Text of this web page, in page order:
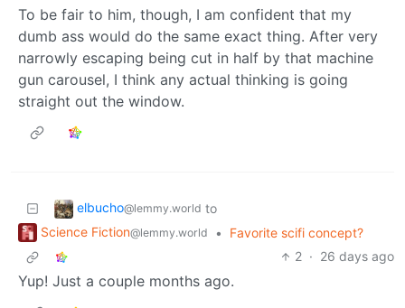
To be fair to him, though, I am confident that my
dumb ass would do the same exact thing. After very
narrowly escaping being cut in half by that machine
gun carousel, I think any actual thinking is going
straight out the window.
elbucho@lemmy.world to
Science Fiction@lemmy.world •
Favorite scifi concept?
2 · 26 days ago
Yup! Just a couple months ago.